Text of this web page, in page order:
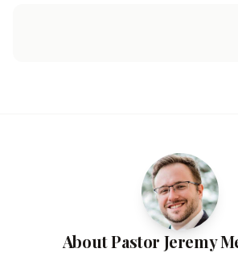
About Pastor Jeremy